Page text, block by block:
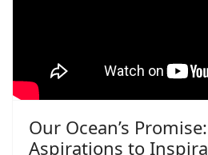
Our Ocean’s
Aspirations to